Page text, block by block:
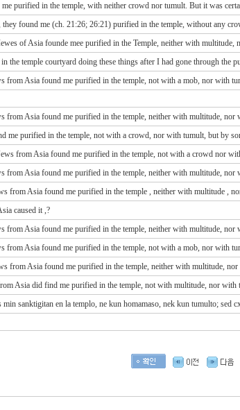
purified in the temple, with neither crowd nor tumult. But it was
found me (ch. 21:26; 26:21) purified in the temple, without any
of Asia founde mee purified in the Temple, neither with multitude,
the temple courtyard doing these things after I had gone through the
from Asia found me purified in the temple, not with a mob, nor with
from Asia found me purified in the temple, neither with multitude, nor
me purified in the temple, not with a crowd, nor with tumult, but by
from Asia found me purified in the temple, not with a crowd nor
from Asia found me purified in the temple, neither with multitude, nor
fromAsia found me purified in the temple , neither with multitude ,
caused it ,?
from Asia found me purified in the temple, neither with multitude, nor
from Asia found me purified in the temple, not with a mob, nor with
from Asia found me purified in the temple, neither with multitude,
Asia did find me purified in the temple, not with multitude, nor with
sanktigitan en la templo, ne kun homamaso, nek kun tumulto; sed